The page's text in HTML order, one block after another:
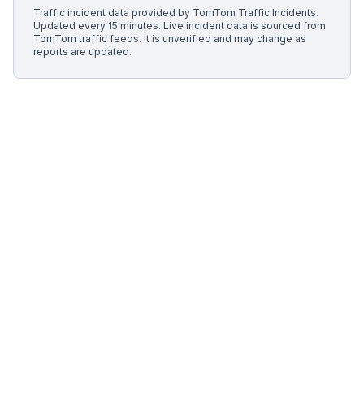
Traffic incident data provided by TomTom Traffic Incidents.
Updated every 15 minutes. Live incident data is sourced from
TomTom traffic feeds. It is unverified and may change as
reports are updated.